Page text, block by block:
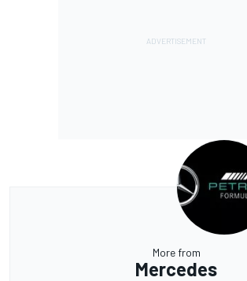
More from
Mercedes